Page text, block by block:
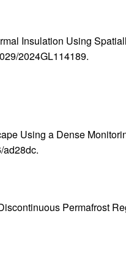
Insulation Using
2024GL114189.
Using a Dense
ad28dc.
Permafrost